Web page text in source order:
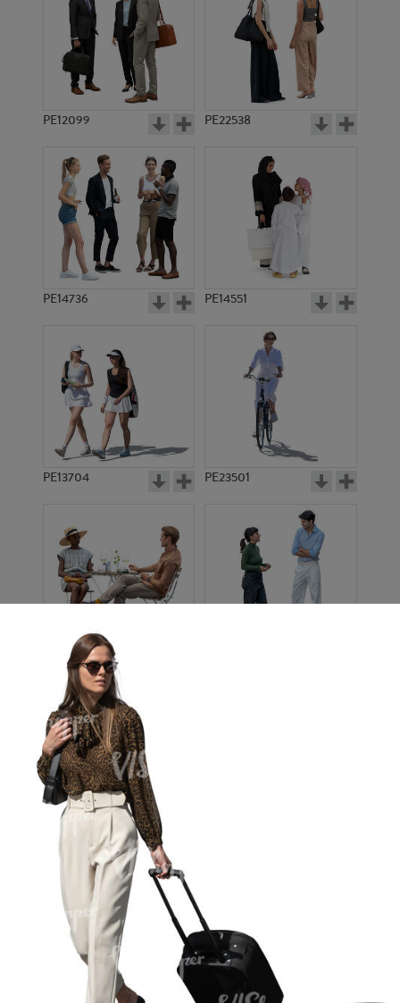
PE12099 PE22538
PE14736 PE14551
PE13704 PE23501
PE13908
PE16934